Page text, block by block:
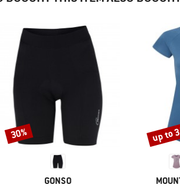
BRAND
GONSO
Discount
30% up to